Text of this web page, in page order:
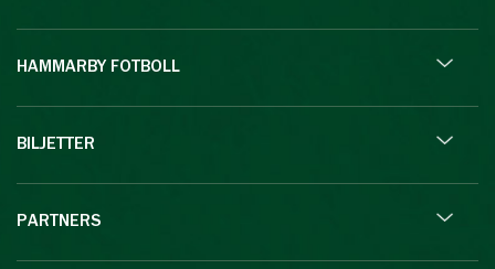
HAMMARBY FOTBOLL
BILJETTER
PARTNERS